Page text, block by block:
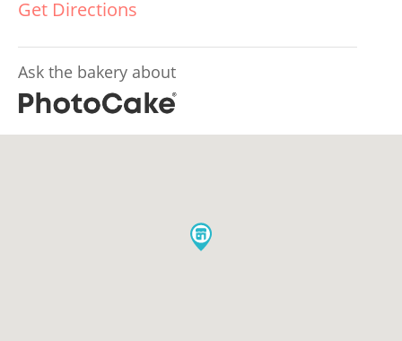
Get Directions
Ask the bakery about